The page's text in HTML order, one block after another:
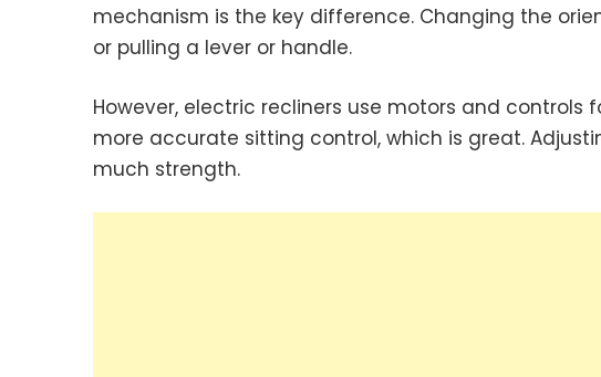
mechanism is the key difference. Changing the
or pulling a lever or handle.
However, electric recliners use motors and
more accurate sitting control, which is great.
much strength.